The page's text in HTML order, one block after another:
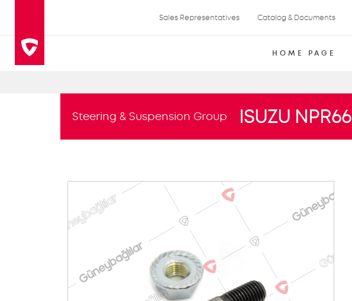
Sales Representatives Catalog & Documents
HOME PAGE
Steering & Suspension Group ISUZU NPR66